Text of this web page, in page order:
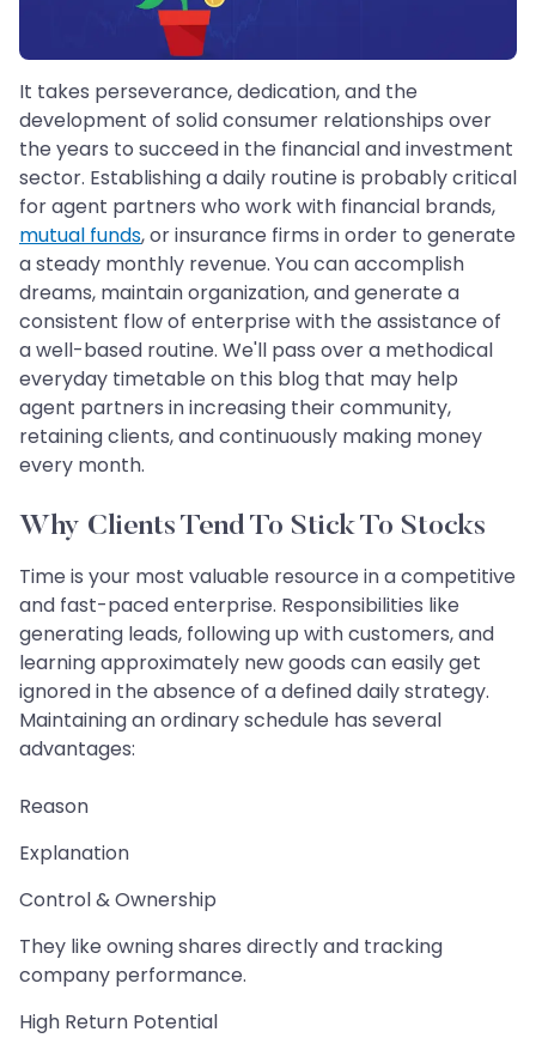
It takes perseverance, dedication, and the
development of solid consumer relationships over
the years to succeed in the financial and investment
sector. Establishing a daily routine is probably critical
for agent partners who work with financial brands,
mutual funds, or insurance firms in order to generate
a steady monthly revenue. You can accomplish
dreams, maintain organization, and generate a
consistent flow of enterprise with the assistance of
a well-based routine. We'll pass over a methodical
everyday timetable on this blog that may help
agent partners in increasing their community,
retaining clients, and continuously making money
every month.
Why Clients Tend To Stick To Stocks
Time is your most valuable resource in a competitive
and fast-paced enterprise. Responsibilities like
generating leads, following up with customers, and
learning approximately new goods can easily get
ignored in the absence of a defined daily strategy.
Maintaining an ordinary schedule has several
advantages:
Reason
Explanation
Control & Ownership
They like owning shares directly and tracking
company performance.
High Return Potential